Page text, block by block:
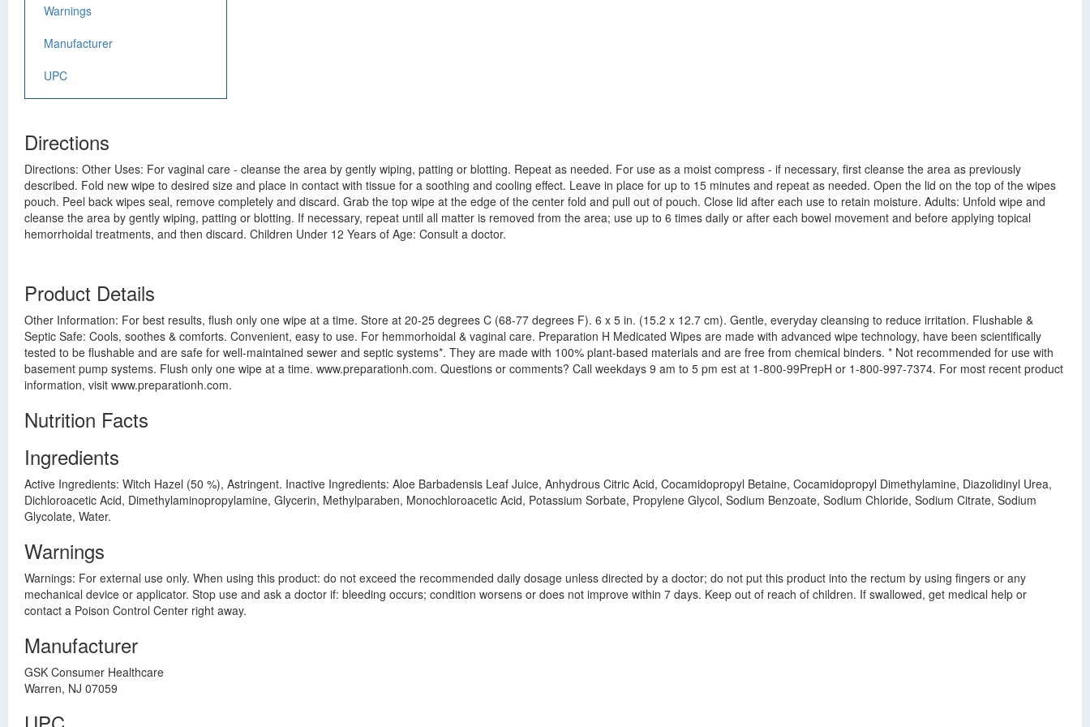
Warnings
Manufacturer
UPC
Directions
Directions: Other Uses: For vaginal care - cleanse the area by gently wiping, patting or blotting. Repeat as needed. For use as a moist compress - if necessary, first cleanse the area as previously
described. Fold new wipe to desired size and place in contact with tissue for a soothing and cooling effect. Leave in place for up to 15 minutes and repeat as needed. Open the lid on the top of the wipes
pouch. Peel back wipes seal, remove completely and discard. Grab the top wipe at the edge of the center fold and pull out of pouch. Close lid after each use to retain moisture. Adults: Unfold wipe and
cleanse the area by gently wiping, patting or blotting. If necessary, repeat until all matter is removed from the area; use up to 6 times daily or after each bowel movement and before applying topical
hemorrhoidal treatments, and then discard. Children Under 12 Years of Age: Consult a doctor.
Product Details
Other Information: For best results, flush only one wipe at a time. Store at 20-25 degrees C (68-77 degrees F). 6 x 5 in. (15.2 x 12.7 cm). Gentle, everyday cleansing to reduce irritation. Flushable &
Septic Safe: Cools, soothes & comforts. Convenient, easy to use. For hemmorhoidal & vaginal care. Preparation H Medicated Wipes are made with advanced wipe technology, have been scientifically
tested to be flushable and are safe for well-maintained sewer and septic systems*. They are made with 100% plant-based materials and are free from chemical binders. * Not recommended for use with
basement pump systems. Flush only one wipe at a time. www.preparationh.com. Questions or comments? Call weekdays 9 am to 5 pm est at 1-800-99PrepH or 1-800-997-7374. For most recent product
information, visit www.preparationh.com.
Nutrition Facts
Ingredients
Active Ingredients: Witch Hazel (50 %), Astringent. Inactive Ingredients: Aloe Barbadensis Leaf Juice, Anhydrous Citric Acid, Cocamidopropyl Betaine, Cocamidopropyl Dimethylamine, Diazolidinyl Urea,
Dichloroacetic Acid, Dimethylaminopropylamine, Glycerin, Methylparaben, Monochloroacetic Acid, Potassium Sorbate, Propylene Glycol, Sodium Benzoate, Sodium Chloride, Sodium Citrate, Sodium
Glycolate, Water.
Warnings
Warnings: For external use only. When using this product: do not exceed the recommended daily dosage unless directed by a doctor; do not put this product into the rectum by using fingers or any
mechanical device or applicator. Stop use and ask a doctor if: bleeding occurs; condition worsens or does not improve within 7 days. Keep out of reach of children. If swallowed, get medical help or
contact a Poison Control Center right away.
Manufacturer
GSK Consumer Healthcare
Warren, NJ 07059